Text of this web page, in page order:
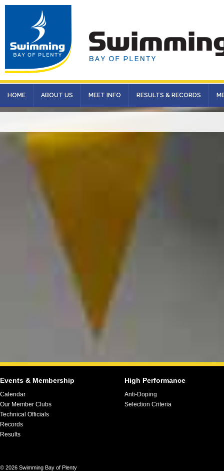
HOME ABOUT US MEET INFO RESULTS & RECORDS
Events & Membership
Calendar
Our Member Clubs
Technical Officials
Records
Results
High Performance
Anti-Doping
Selection Criteria
© 2026 Swimming Bay of Plenty